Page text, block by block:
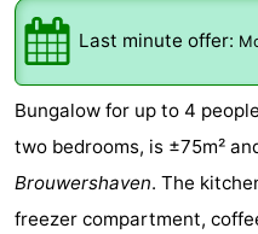
breakfasts)
Cottages
-
Buitenheem
-
De
-
Last minute offer:
Bungalow for up to 4
two bedrooms, is ±75m²
Brouwershaven. The
freezer compartment,